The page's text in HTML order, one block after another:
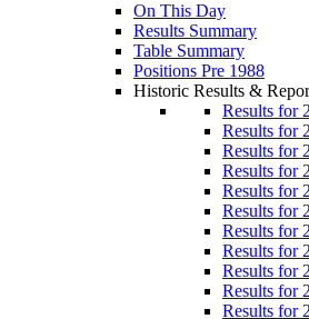
On This Day
Results Summary
Table Summary
Positions Pre 1988
Historic Results &
Results for
Results for
Results for
Results for
Results for
Results for
Results for
Results for
Results for
Results for
Results for